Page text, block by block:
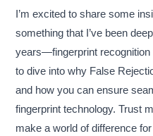
I’m excited to share some
something that I’ve been
years—fingerprint recognition
to dive into why False
and how you can ensure
fingerprint technology. Trust
make a world of difference